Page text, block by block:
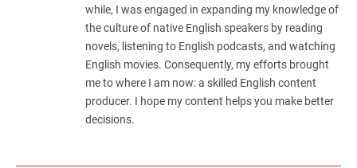
while, I was engaged in expanding my knowledge of
the culture of native English speakers by reading
novels, listening to English podcasts, and watching
English movies. Consequently, my efforts brought
me to where I am now: a skilled English content
producer. I hope my content helps you make better
decisions.